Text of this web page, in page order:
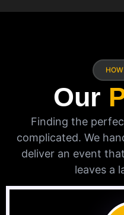
Our
Finding the
complicated. We
deliver an event
leaves a